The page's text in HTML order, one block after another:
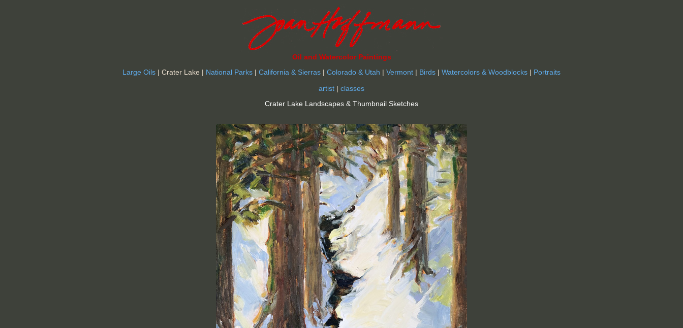
Oil and Watercolor Paintings
Large Oils | Crater Lake | National Parks | California & Sierras | Colorado & Utah | Vermont | Birds | Watercolors & Woodblocks | Portraits
artist | classes
Crater Lake Landscapes & Thumbnail Sketches